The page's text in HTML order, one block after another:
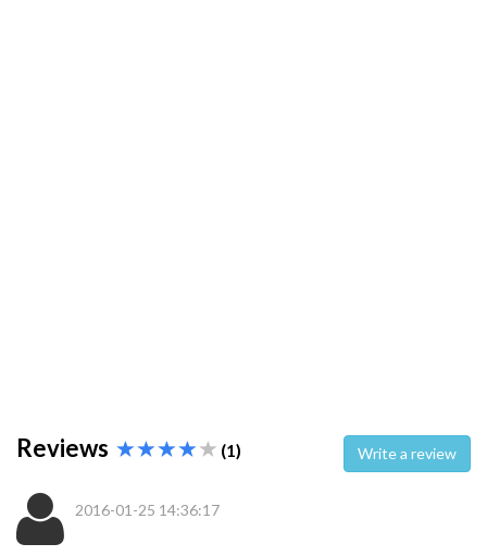
Reviews (1) Write a review
2016-01-25 14:36:17